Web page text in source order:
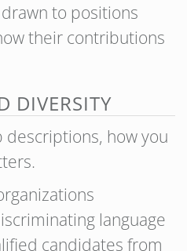
to positions
their contributions
DIVERSITY
how you
language
candidates from